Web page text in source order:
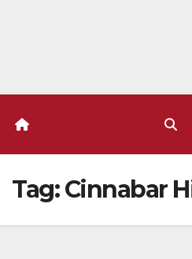
Tag:Cinnabar